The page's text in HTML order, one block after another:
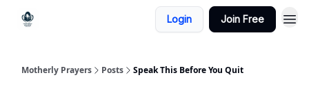
Login Join Free
Motherly Prayers Posts Speak This Before You Quit